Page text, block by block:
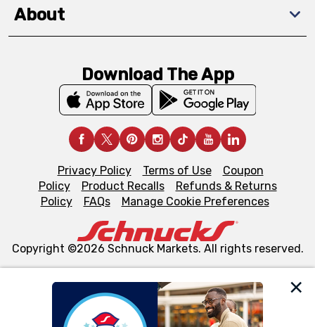
We and our third party partners use cookies, tags, and
About
Download The App
Privacy Policy Terms of Use
Coupon
Policy
Product Recalls
Refunds & Returns
Policy
FAQs Manage Cookie Preferences
Copyright ©2026 Schnuck Markets. All rights reserved.